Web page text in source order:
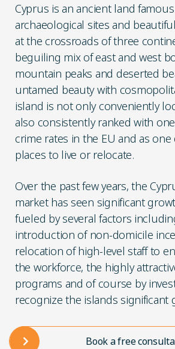
Cyprus is an ancient land
archaeological sites and
at the crossroads of three
beguiling mix of east and west
mountain peaks and deserted
untamed beauty with
island is not only conveniently
also consistently ranked with
crime rates in the EU and as
places to live or relocate.
Over the past few years, the
market has seen significant
fueled by several factors
introduction of non-domicile
relocation of high-level staff to
the workforce, the highly
programs and of course by
recognize the islands significant
Book a free